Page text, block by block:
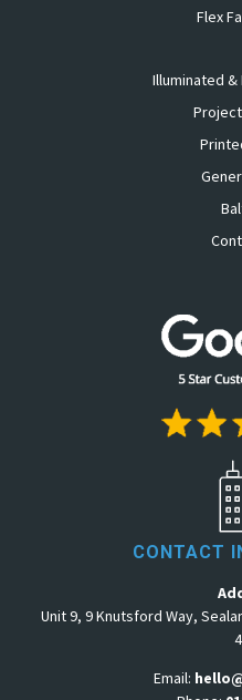
Flex
Illuminated
CONTACT
Unit 9, 9 Knutsford Way,
Email: